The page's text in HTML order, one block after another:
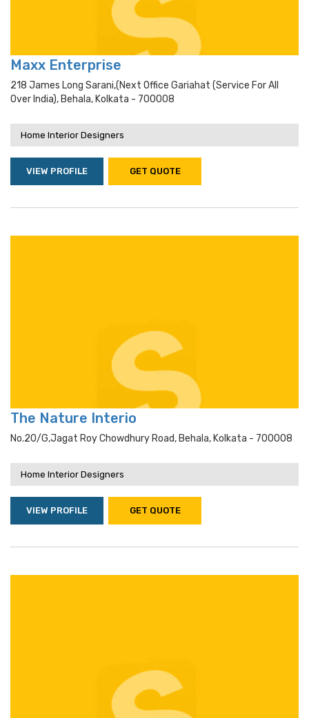
Maxx Enterprise
218 James Long Sarani,(next Office Gariahat (service For All
Over India), Behala, Kolkata - 700008
Home Interior Designers
VIEW PROFILE GET QUOTE
The Nature Interio
No.20/g,jagat Roy Chowdhury Road, Behala, Kolkata - 700008
Home Interior Designers
VIEW PROFILE GET QUOTE